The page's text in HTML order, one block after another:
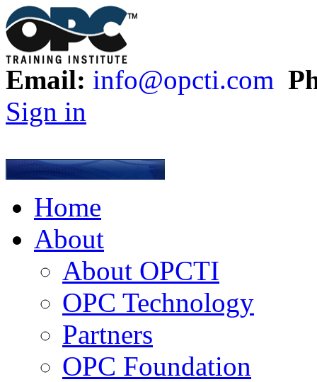
Email: info@opcti.com
Sign in
Home
About
About OPCTI
OPC Technology
Partners
OPC Foundation